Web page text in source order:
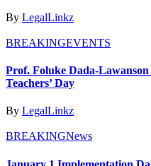
By LegalLinkz
BREAKINGEVENTS
Prof. Foluke Dada-
Teachers’ Day
By LegalLinkz
BREAKINGNews